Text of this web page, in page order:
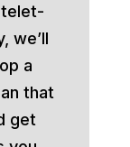
we’ll
a
that
get